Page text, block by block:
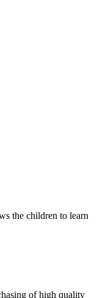
the children to learn
of high quality